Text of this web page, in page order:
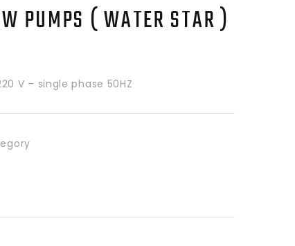
PUMPS ( WATER STAR )
V – single phase 50HZ